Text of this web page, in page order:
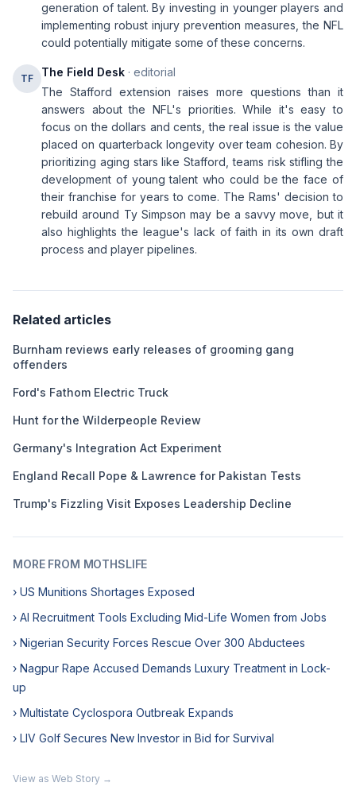
generation of talent. By investing in younger players and
implementing robust injury prevention measures, the NFL
could potentially mitigate some of these concerns.
TF The Field Desk · editorial
The Stafford extension raises more questions than it
answers about the NFL's priorities. While it's easy to
focus on the dollars and cents, the real issue is the value
placed on quarterback longevity over team cohesion. By
prioritizing aging stars like Stafford, teams risk stifling the
development of young talent who could be the face of
their franchise for years to come. The Rams' decision to
rebuild around Ty Simpson may be a savvy move, but it
also highlights the league's lack of faith in its own draft
process and player pipelines.
Related articles
Burnham reviews early releases of grooming gang
offenders
Ford's Fathom Electric Truck
Hunt for the Wilderpeople Review
Germany's Integration Act Experiment
England Recall Pope & Lawrence for Pakistan Tests
Trump's Fizzling Visit Exposes Leadership Decline
MORE FROM MOTHSLIFE
› US Munitions Shortages Exposed
› AI Recruitment Tools Excluding Mid-Life Women from Jobs
› Nigerian Security Forces Rescue Over 300 Abductees
› Nagpur Rape Accused Demands Luxury Treatment in Lock-
up
› Multistate Cyclospora Outbreak Expands
› LIV Golf Secures New Investor in Bid for Survival
View as Web Story →